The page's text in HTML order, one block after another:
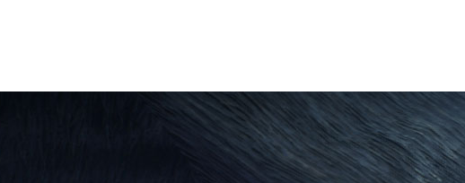
To create a V Rising Clan, you can open the menu by pressing P in-game.